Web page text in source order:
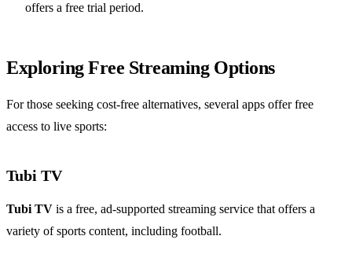
offers a free trial period.
Exploring Free Streaming Options
For those seeking cost-free alternatives, several apps offer free
access to live sports:
Tubi TV
Tubi TV is a free, ad-supported streaming service that offers a
variety of sports content, including football.